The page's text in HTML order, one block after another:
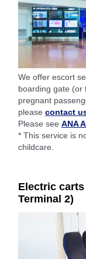
We offer escort
boarding gate (or
pregnant
please contact
Please see ANA
* This service is
childcare.
Electric
Terminal 2)